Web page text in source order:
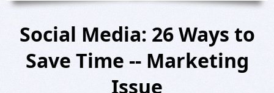
Social Media: 26 Ways to
Save Time -- Marketing
Issue